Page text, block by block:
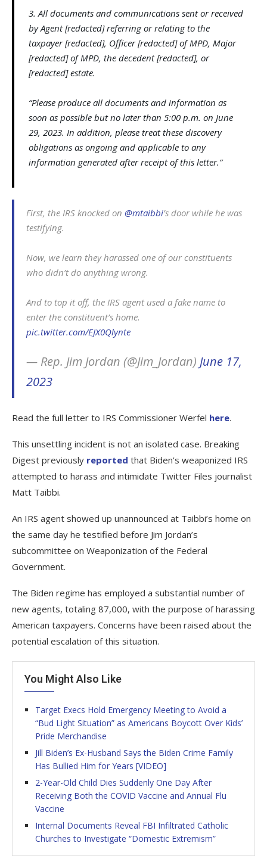
3. All documents and communications sent or received
by Agent [redacted] referring or relating to the
taxpayer [redacted], Officer [redacted] of MPD, Major
[redacted] of MPD, the decedent [redacted], or
[redacted] estate.
“Please produce all documents and information as
soon as possible but no later than 5:00 p.m. on June
29, 2023. In addition, please treat these discovery
obligations as ongoing and applicable to any
information generated after receipt of this letter.”
First, the IRS knocked on @mtaibbi’s door while he was
testifying.
Now, we learn they harassed one of our constituents
who didn’t do anything wrong.
And to top it off, the IRS agent used a fake name to
enter the constituent’s home.
pic.twitter.com/EJX0Qlynte
— Rep. Jim Jordan (@Jim_Jordan) June 17,
2023
Read the full letter to IRS Commissioner Werfel here.
This unsettling incident is not an isolated case. Breaking
Digest previously reported that Biden’s weaponized IRS
attempted to harass and intimidate Twitter Files journalist
Matt Taibbi.
An IRS agent showed up unannounced at Taibbi’s home on
the same day he testified before Jim Jordan’s
subcommittee on Weaponization of the Federal
Government.
The Biden regime has employed a substantial number of
new agents, totaling 87,000, with the purpose of harassing
American taxpayers. Concerns have been raised about the
potential escalation of this situation.
You Might Also Like
Target Execs Hold Emergency Meeting to Avoid a
“Bud Light Situation” as Americans Boycott Over Kids’
Pride Merchandise
Jill Biden’s Ex-Husband Says the Biden Crime Family
Has Bullied Him for Years [VIDEO]
2-Year-Old Child Dies Suddenly One Day After
Receiving Both the COVID Vaccine and Annual Flu
Vaccine
Internal Documents Reveal FBI Infiltrated Catholic
Churches to Investigate “Domestic Extremism”